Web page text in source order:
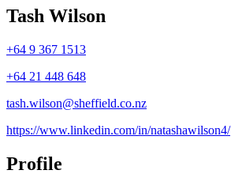
Tash Wilson
+64 9 367 1513
+64 21 448 648
tash.wilson@sheffield.co.nz
https://www.linkedin.com/in/natashawilson4/
Profile